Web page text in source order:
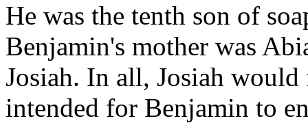
He was the tenth son of
Benjamin's mother was
Josiah. In all, Josiah
intended for Benjamin to